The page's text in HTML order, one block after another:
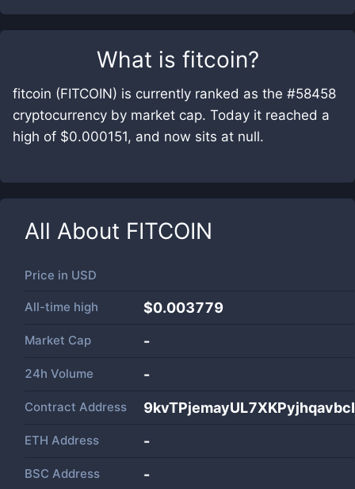
What is fitcoin?
fitcoin (FITCOIN) is currently ranked as the #58458
cryptocurrency by market cap. Today it reached a
high of $0.000151, and now sits at null.
All About FITCOIN
Price in USD
All-time high $0.003779
Market Cap -
24h Volume -
Contract Address
ETH Address -
BSC Address -